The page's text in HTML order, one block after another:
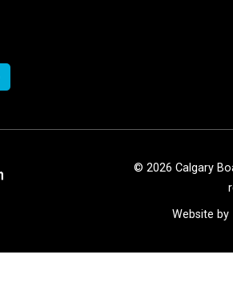
© 2026 Calgary
Website by